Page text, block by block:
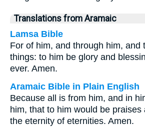
Translations from Aramaic
Lamsa Bible
For of him, and through him, and
things: to him be glory and
ever. Amen.
Aramaic Bible in Plain English
Because all is from him, and in
him, that to him would be
the eternity of eternities. Amen.